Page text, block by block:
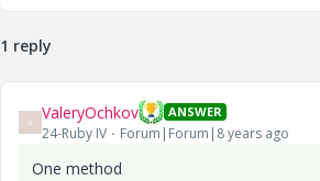
1 reply
V ValeryOchkov ANSWER
24-Ruby IV Forum|Forum|8 years ago
One method